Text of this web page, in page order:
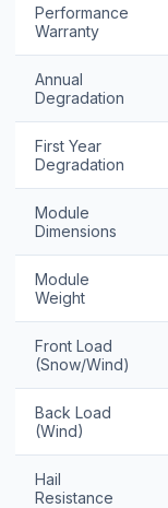
Performance
Warranty
Annual
Degradation
First Year
Degradation
Module
Dimensions
Module
Weight
Front Load
(Snow/Wind)
Back Load
(Wind)
Hail
Resistance